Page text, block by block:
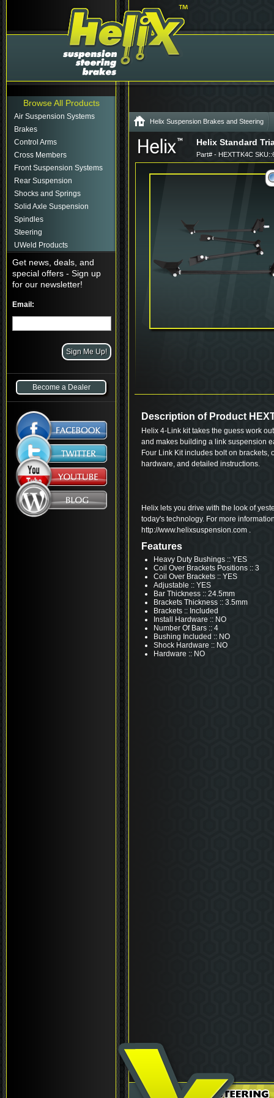
Browse All Products
Air Suspension Systems
Brakes
Control Arms
Cross Members
Front Suspension Systems
Rear Suspension
Shocks and Springs
Solid Axle Suspension
Spindles
Steering
UWeld Products
Get news, deals, and
special offers - Sign up
for our newsletter!
Email:
Become a Dealer
Helix Suspension Brakes and Steering
Helix Standard
Part# - HEXTTK4C
Description of Product
Helix 4-Link kit takes the guess work
and makes building a link suspension
Four Link Kit includes bolt on
hardware, and detailed instructions.
Helix lets you drive with the look of
today's technology. For more
http://www.helixsuspension.com .
Features
Heavy Duty Bushings :: YES
Coil Over Brackets Positions :: 3
Coil Over Brackets :: YES
Adjustable :: YES
Bar Thickness :: 24.5mm
Brackets Thickness :: 3.5mm
Brackets :: Included
Install Hardware :: NO
Number Of Bars :: 4
Bushing Included :: NO
Shock Hardware :: NO
Hardware :: NO